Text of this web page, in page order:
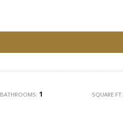
BATHROOMS: 1 SQUARE FT: